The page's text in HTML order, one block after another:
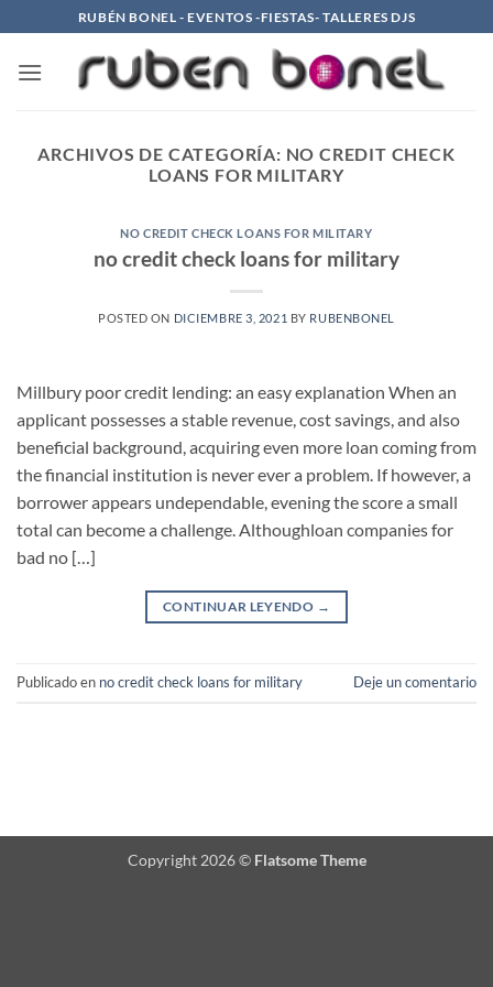
al
contenido
RUBÉN BONEL - EVENTOS -FIESTAS- TALLERES DJS
ARCHIVOS DE CATEGORÍA: NO CREDIT CHECK
LOANS FOR MILITARY
NO CREDIT CHECK LOANS FOR MILITARY
no credit check loans for military
POSTED ON DICIEMBRE 3, 2021 BY RUBENBONEL
Millbury poor credit lending: an easy explanation When an
applicant possesses a stable revenue, cost savings, and also
beneficial background, acquiring even more loan coming from
the financial institution is never ever a problem. If however, a
borrower appears undependable, evening the score a small
total can become a challenge. Althoughloan companies for
bad no […]
CONTINUAR LEYENDO →
Publicado en no credit check loans for military Deje un comentario
Copyright 2026 © Flatsome Theme